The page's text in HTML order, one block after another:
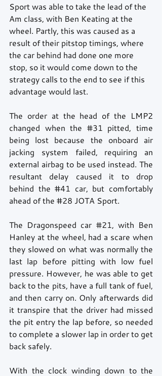
Sport was able to take the lead of the
Am class, with Ben Keating at the
wheel. Partly, this was caused as a
result of their pitstop timings, where
the car behind had done one more
stop, so it would come down to the
strategy calls to the end to see if this
advantage would last.
The order at the head of the LMP2
changed when the #31 pitted, time
being lost because the onboard air
jacking system failed, requiring an
external airbag to be used instead. The
resultant delay caused it to drop
behind the #41 car, but comfortably
ahead of the #28 JOTA Sport.
The Dragonspeed car #21, with Ben
Hanley at the wheel, had a scare when
they slowed on what was normally the
last lap before pitting with low fuel
pressure. However, he was able to get
back to the pits, have a full tank of fuel,
and then carry on. Only afterwards did
it transpire that the driver had missed
the pit entry the lap before, so needed
to complete a slower lap in order to get
back safely.
With the clock winding down to the